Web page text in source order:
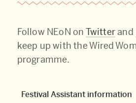
Follow NEoN on Twitterand
keep up with the Wired
programme.
Festival Assistant information